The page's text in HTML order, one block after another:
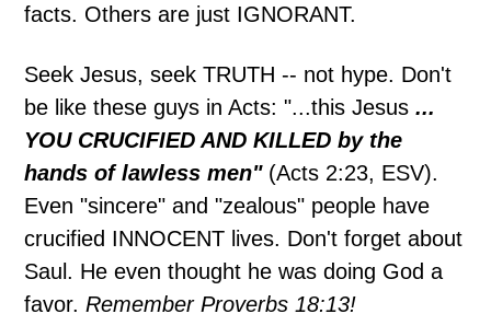
facts. Others are just IGNORANT.
Seek Jesus, seek TRUTH -- not hype. Don't
be like these guys in Acts: "...this Jesus ...
YOU CRUCIFIED AND KILLED by the
hands of lawless men"(Acts 2:23, ESV).
Even "sincere" and "zealous" people have
crucified INNOCENT lives. Don't forget about
Saul. He even thought he was doing God a
favor.Remember Proverbs 18:13!